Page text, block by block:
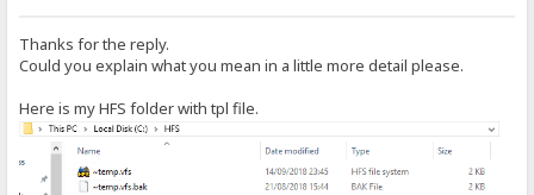
Thanks for the reply.
Could you explain what you mean in a little more detail please.
Here is my HFS folder with tpl file.